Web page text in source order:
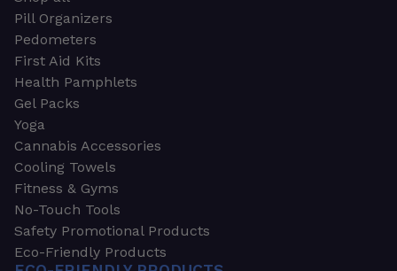
Pill Organizers
Pedometers
First Aid Kits
Health Pamphlets
Gel Packs
Yoga
Cannabis Accessories
Cooling Towels
Fitness & Gyms
No-Touch Tools
Safety Promotional Products
Eco-Friendly Products